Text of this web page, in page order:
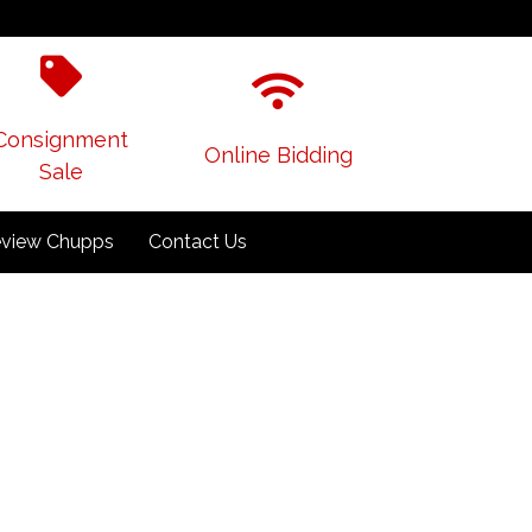
Sale
Online Bidding
Chupps Contact Us